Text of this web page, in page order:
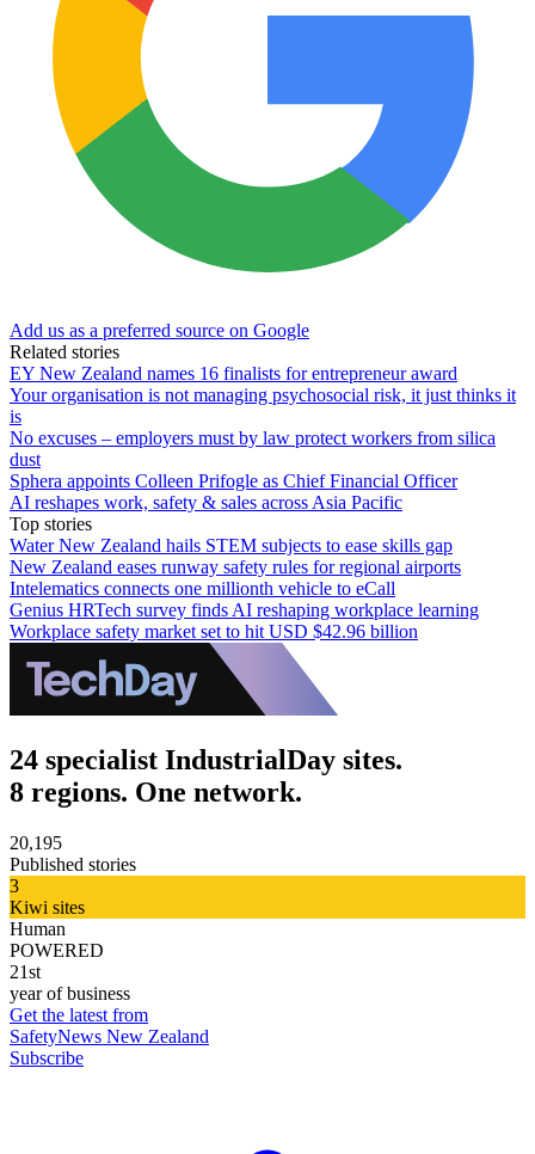
Add us as a preferred source on Google
Related stories
EY New Zealand names 16 finalists for entrepreneur award
Your organisation is not managing psychosocial risk, it just thinks it
is
No excuses – employers must by law protect workers from silica
dust
Sphera appoints Colleen Prifogle as Chief Financial Officer
AI reshapes work, safety & sales across Asia Pacific
Top stories
Water New Zealand hails STEM subjects to ease skills gap
New Zealand eases runway safety rules for regional airports
Intelematics connects one millionth vehicle to eCall
Genius HRTech survey finds AI reshaping workplace learning
Workplace safety market set to hit USD $42.96 billion
24 specialist IndustrialDay sites.
8 regions. One network.
20,195
Published stories
3
Kiwi sites
Human
POWERED
21st
year of business
Get the latest from
SafetyNews New Zealand
Subscribe